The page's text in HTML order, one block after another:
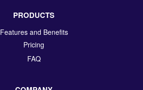
PRODUCTS
Features and Benefits
Pricing
FAQ